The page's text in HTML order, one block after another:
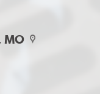
MO